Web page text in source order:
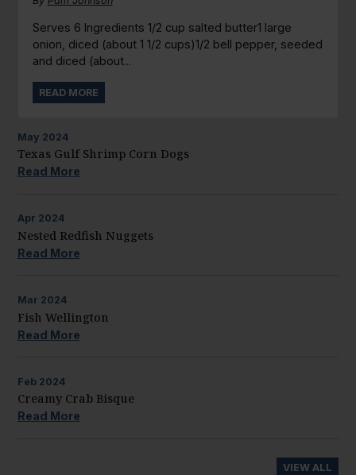
Serves 6 Ingredients 1/2 cup salted butter1 large
onion, diced (about 1 1/2 cups)1/2 bell pepper, seeded
and diced (about...
READ MORE
May 2024
Texas Gulf Shrimp Corn Dogs
Read More
Apr 2024
Nested Redfish Nuggets
Read More
Mar 2024
Fish Wellington
Read More
Feb 2024
Creamy Crab Bisque
Read More
VIEW ALL